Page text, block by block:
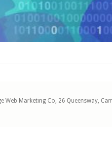
Marketing Co, 26 Queensway,